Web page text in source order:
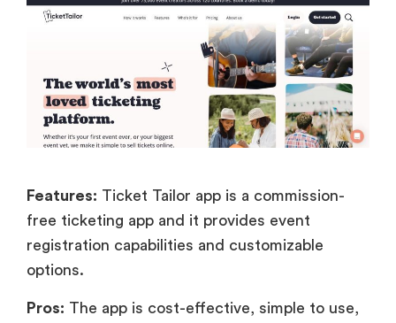
Features: Ticket Tailor app is a commission-
free ticketing app and it provides event
registration capabilities and customizable
options.
Pros: The app is cost-effective, simple to use,